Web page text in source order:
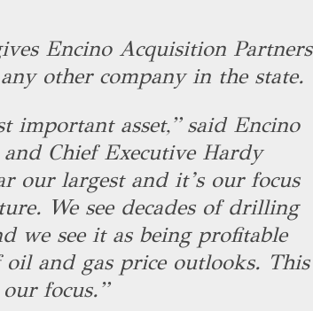
Encino Acquisition Partners
other company in the state.
important asset,” said Encino
Chief Executive Hardy
our largest and it’s our focus
We see decades of drilling
we see it as being profitable
oil and gas price outlooks. This
focus.”